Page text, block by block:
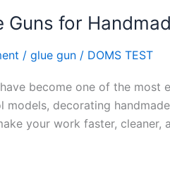
Guns for
/ glue gun / DOMS TEST
become one of the most
models, decorating
your work faster, cleaner,